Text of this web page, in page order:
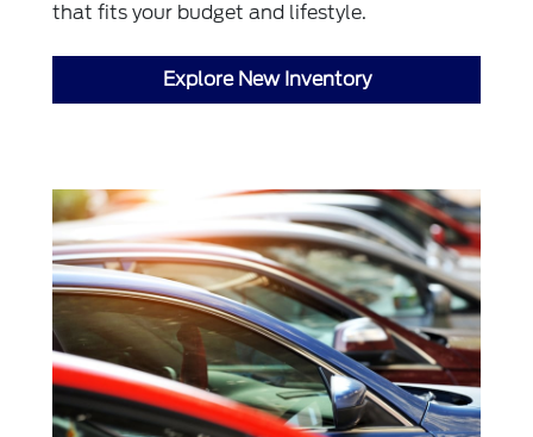
that fits your budget and lifestyle.
Explore New Inventory